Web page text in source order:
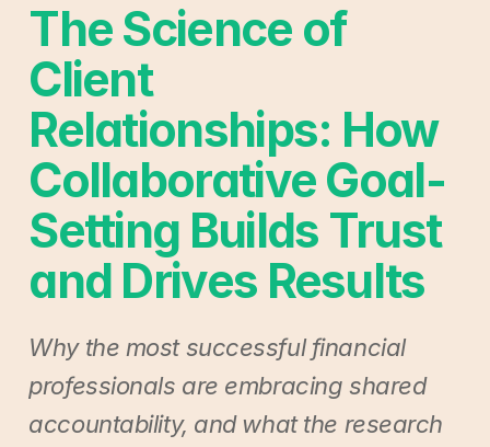
The Science of
Client
Relationships: How
Collaborative Goal-
Setting Builds Trust
and Drives Results
Why the most successful financial
professionals are embracing shared
accountability, and what the research